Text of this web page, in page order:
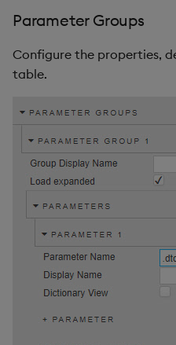
Parameter Groups
Configure the properties,
table.